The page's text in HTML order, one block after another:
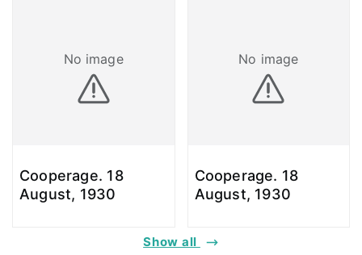
No image
Cooperage. 18
August, 1930
No image
Cooperage. 18
August, 1930
Show all